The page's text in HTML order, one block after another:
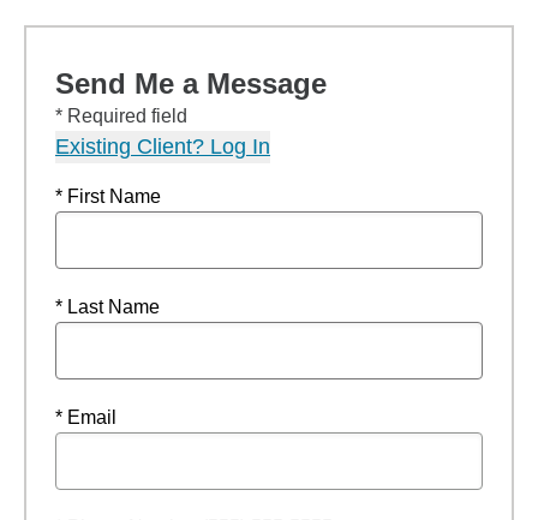
Send Me a Message
* Required field
Existing Client? Log In
* First Name
* Last Name
* Email